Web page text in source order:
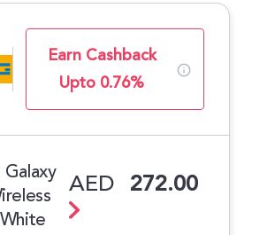
Earn Cashback
Upto 0.76%
Galaxy AED 272.00